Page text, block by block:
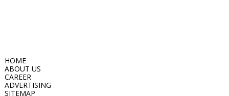
HOME
ABOUT US
CAREER
ADVERTISING
SITEMAP